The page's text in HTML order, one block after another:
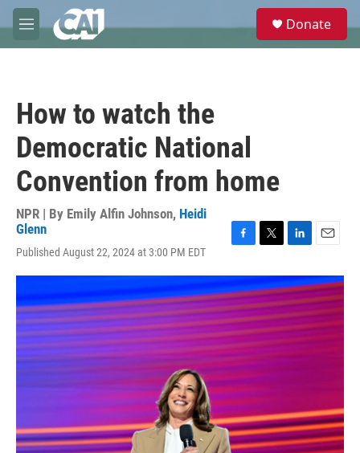
Skip to main content
M
e
e
Donate
How to watch the
Democratic National
Convention from home
NPR | By Emily Alfin Johnson, Heidi
Glenn
Published August 22, 2024 at 3:00 PM EDT
c
e
b
o
o
k
i
t
t
e
r
n
k
e
d
I
n
a
i
l